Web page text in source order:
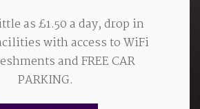
as £1.50 a day, drop in
with access to WiFi
and FREE CAR
PARKING.